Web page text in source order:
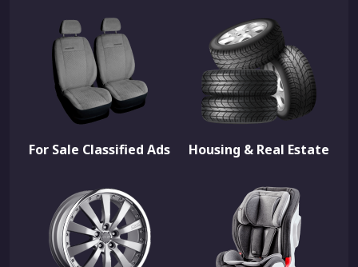
For Sale Classified Ads Housing & Real Estate